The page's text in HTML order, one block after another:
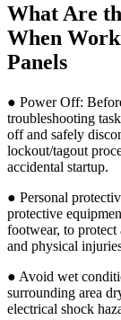
What Are
When
Panels
● Power Off:
troubleshooting
off and safely
lockout/tagout
accidental startup.
● Personal
protective
footwear, to protect
and physical
● Avoid wet
surrounding area
electrical shock